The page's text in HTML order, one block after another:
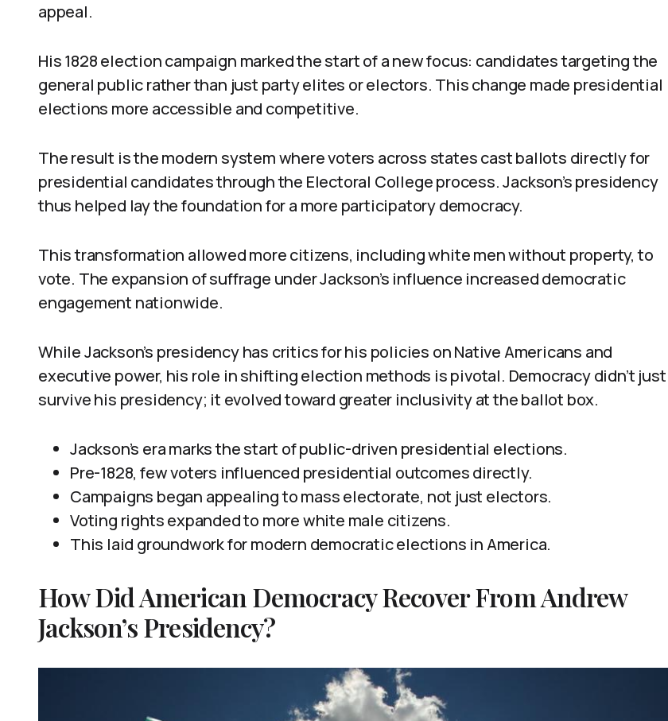
appeal.
His 1828 election campaign marked the start of a new focus: candidates targeting the
general public rather than just party elites or electors. This change made presidential
elections more accessible and competitive.
The result is the modern system where voters across states cast ballots directly for
presidential candidates through the Electoral College process. Jackson’s presidency
thus helped lay the foundation for a more participatory democracy.
This transformation allowed more citizens, including white men without property, to
vote. The expansion of suffrage under Jackson’s influence increased democratic
engagement nationwide.
While Jackson’s presidency has critics for his policies on Native Americans and
executive power, his role in shifting election methods is pivotal. Democracy didn’t just
survive his presidency; it evolved toward greater inclusivity at the ballot box.
Jackson’s era marks the start of public-driven presidential elections.
Pre-1828, few voters influenced presidential outcomes directly.
Campaigns began appealing to mass electorate, not just electors.
Voting rights expanded to more white male citizens.
This laid groundwork for modern democratic elections in America.
How Did American Democracy Recover From Andrew
Jackson’s Presidency?